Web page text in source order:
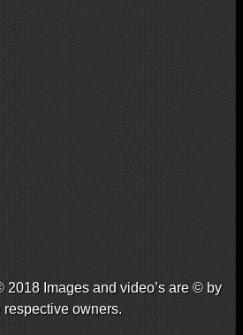
2018 Images and video’s are © by
respective owners.